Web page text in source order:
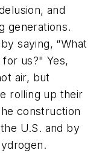
and
generations.
saying, “What
us?" Yes,
air, but
rolling up their
construction
U.S. and by